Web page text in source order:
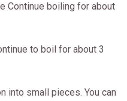
Continue boiling for about
to boil for about 3
into small pieces. You can